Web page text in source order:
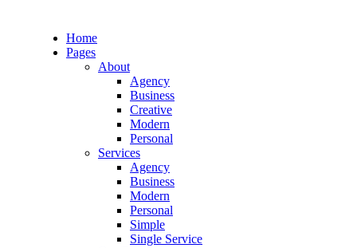
Home
Pages
About
Agency
Business
Creative
Modern
Personal
Services
Agency
Business
Modern
Personal
Simple
Single Service